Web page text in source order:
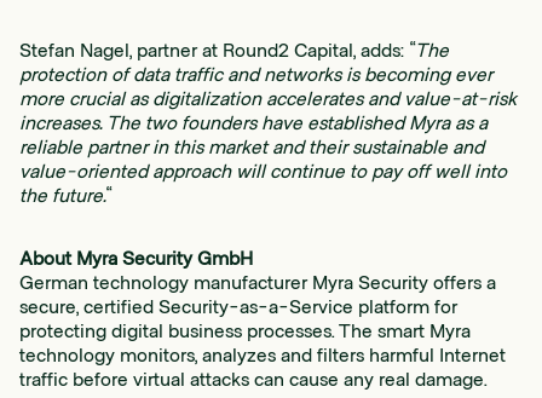
Stefan Nagel, partner at Round2 Capital, adds: “The
protection of data traffic and networks is becoming ever
more crucial as digitalization accelerates and value-at-risk
increases. The two founders have established Myra as a
reliable partner in this market and their sustainable and
value-oriented approach will continue to pay off well into
the future.“
About Myra Security GmbH
German technology manufacturer Myra Security offers a
secure, certified Security-as-a-Service platform for
protecting digital business processes. The smart Myra
technology monitors, analyzes and filters harmful Internet
traffic before virtual attacks can cause any real damage.